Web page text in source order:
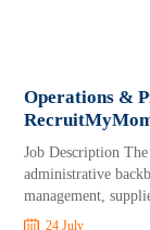
Operations &
Job Description
administrative
management,
24 July